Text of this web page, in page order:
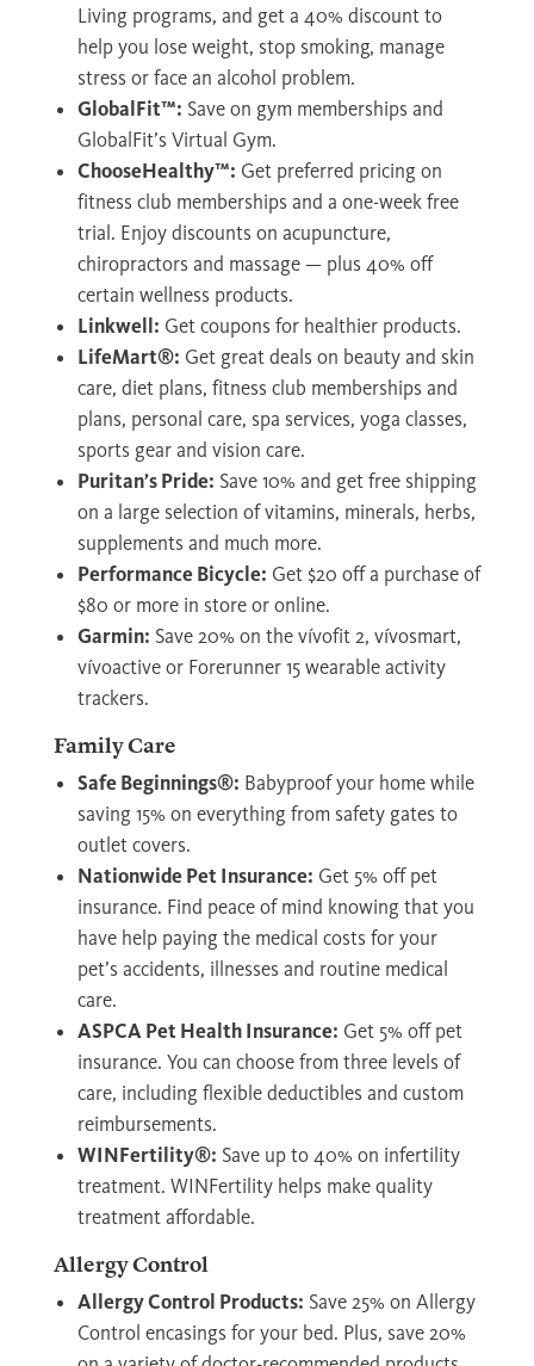
Living programs, and get a 40% discount to
help you lose weight, stop smoking, manage
stress or face an alcohol problem.
GlobalFit™: Save on gym memberships and
GlobalFit’s Virtual Gym.
ChooseHealthy™: Get preferred pricing on
fitness club memberships and a one-week free
trial. Enjoy discounts on acupuncture,
chiropractors and massage — plus 40% off
certain wellness products.
Linkwell: Get coupons for healthier products.
LifeMart®: Get great deals on beauty and skin
care, diet plans, fitness club memberships and
plans, personal care, spa services, yoga classes,
sports gear and vision care.
Puritan’s Pride: Save 10% and get free shipping
on a large selection of vitamins, minerals, herbs,
supplements and much more.
Performance Bicycle: Get $20 off a purchase of
$80 or more in store or online.
Garmin: Save 20% on the vívofit 2, vívosmart,
vívoactive or Forerunner 15 wearable activity
trackers.
Family Care
Safe Beginnings®: Babyproof your home while
saving 15% on everything from safety gates to
outlet covers.
Nationwide Pet Insurance: Get 5% off pet
insurance. Find peace of mind knowing that you
have help paying the medical costs for your
pet’s accidents, illnesses and routine medical
care.
ASPCA Pet Health Insurance: Get 5% off pet
insurance. You can choose from three levels of
care, including flexible deductibles and custom
reimbursements.
WINFertility®: Save up to 40% on infertility
treatment. WINFertility helps make quality
treatment affordable.
Allergy Control
Allergy Control Products: Save 25% on Allergy
Control encasings for your bed. Plus, save 20%